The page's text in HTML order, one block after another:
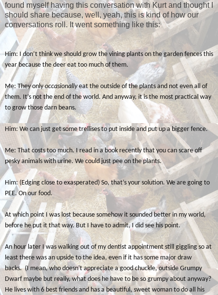
found myself having this conversation with Kurt and thought I
should share because, well, yeah, this is kind of how our
conversations roll. It went something like this:
Him: I don’t think we should grow the vining plants on the garden fences this
year because the deer eat too much of them.
Me: They onlyoccasionallyeat the outside of the plants and not even all of
them. It’s not the end of the world. And anyway, it is the most practical way
to grow those darn beans.
Him: We can just get some trellises to put inside and put up a bigger fence.
Me: That costs too much. I read in a book recently that you can scare off
pesky animals with urine. We could just pee on the plants.
Him: (Edging close to exasperated) So, that’s your solution. We are going to
PEE. On our food.
At which point I was lost because somehow it sounded better in my world,
before he put it that way. But I have to admit, I did see his point.
An hour later I was walking out of my dentist appointment still giggling so at
least there was an upside to the idea, even if it has some major draw
backs. (I mean, who doesn't appreciate a good chuckle, outside Grumpy
Dwarf maybe but really, what does he have to be so grumpy about anyway?
He lives with 6 best friends and has a beautiful, sweet woman to do all his